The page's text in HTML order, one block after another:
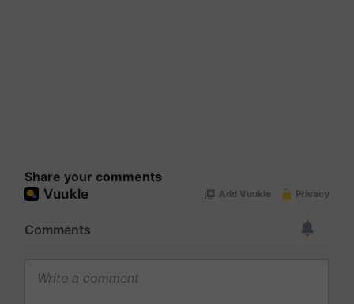
Share your comments